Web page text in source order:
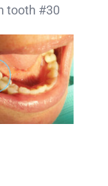
tooth #30